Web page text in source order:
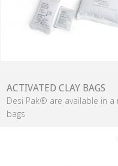
ACTIVATED CLAY BAGS
Desi Pak® are available in
bags